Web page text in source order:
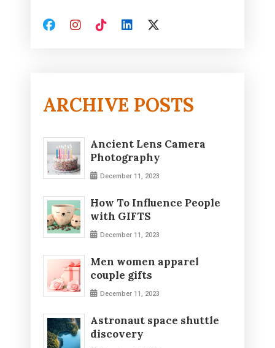
ARCHIVE POSTS
Ancient Lens Camera
Photography
December 11, 2023
How To Influence People
with GIFTS
December 11, 2023
Men women apparel
couple gifts
December 11, 2023
Astronaut space shuttle
discovery